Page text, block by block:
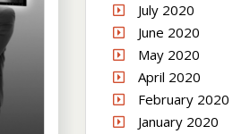
July 2020
June 2020
May 2020
April 2020
February 2020
January 2020